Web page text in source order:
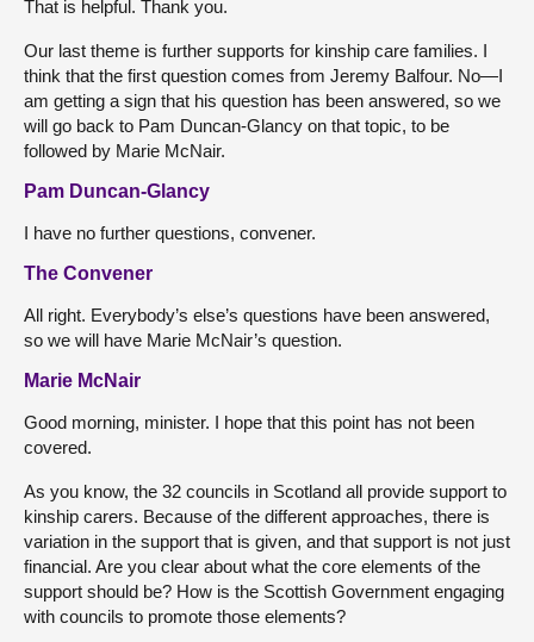
That is helpful. Thank you.
Our last theme is further supports for kinship care families. I
think that the first question comes from Jeremy Balfour. No—I
am getting a sign that his question has been answered, so we
will go back to Pam Duncan-Glancy on that topic, to be
followed by Marie McNair.
Pam Duncan-Glancy
I have no further questions, convener.
The Convener
All right. Everybody’s else’s questions have been answered,
so we will have Marie McNair’s question.
Marie McNair
Good morning, minister. I hope that this point has not been
covered.
As you know, the 32 councils in Scotland all provide support to
kinship carers. Because of the different approaches, there is
variation in the support that is given, and that support is not just
financial. Are you clear about what the core elements of the
support should be? How is the Scottish Government engaging
with councils to promote those elements?